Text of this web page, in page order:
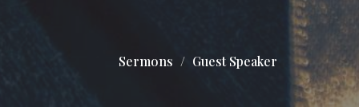
Sermons Guest Speaker